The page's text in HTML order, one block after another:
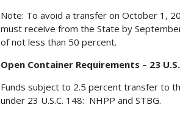
Note: To avoid a transfer on October 1,
must receive from the State by
of not less than 50 percent.
Open Container Requirements – 23
Funds subject to 2.5 percent transfer to
under 23 U.S.C. 148: NHPP and STBG.